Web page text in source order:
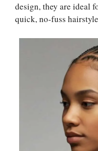
design, they are ideal
quick, no-fuss